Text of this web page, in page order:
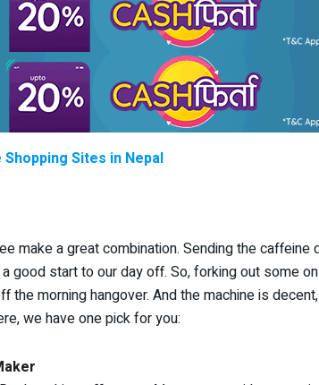
Shopping Sites in Nepal
make a great combination. Sending the
good start to our day off. So, forking out some
the morning hangover. And the machine is
we have one pick for you: